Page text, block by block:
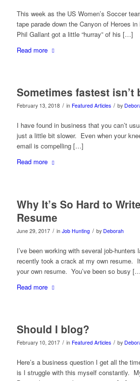
This week as the US Women’s Soccer
tape parade down the Canyon of Heroes
Phil Gallant got a little “hurray” of his […]
Read more
Sometimes fastest isn’t
February 13, 2018 / in Featured Articles / by
I have found in business that you can’t
just a little bit slower. Even when your
email is compelling […]
Read more
Why It’s So Hard to
Resume
June 29, 2017 / in Job Hunting / by Deborah
I’ve been working with several job-hunters
recently took a crack at my own resume.
your own resume. You’ve been so busy
Read more
Should I blog?
February 10, 2017 / in Featured Articles / by
Here’s a business question I get all the
is I struggle with this myself constantly.